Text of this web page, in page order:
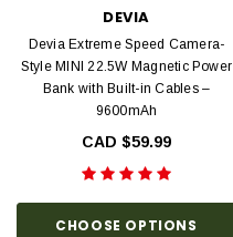
DEVIA
Devia Extreme Speed Camera-
Style MINI 22.5W Magnetic Power
Bank with Built-in Cables –
9600mAh
CAD $59.99
CHOOSE OPTIONS